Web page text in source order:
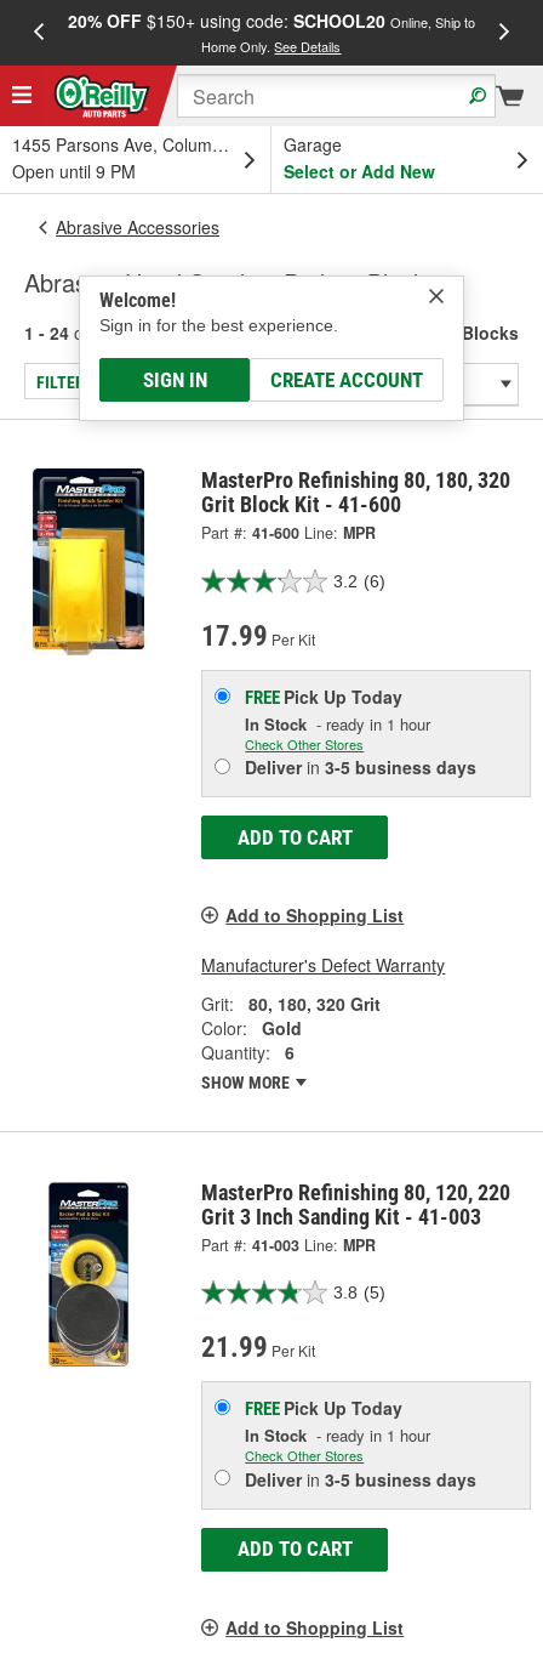
20% OFF$150+ using code: SCHOOL20 Online, Ship to
Home Only.See Details
1455 Parsons Ave, Columbus, OH
Open until 9 PM
Garage
Select or Add New
Welcome!
Sign in for the best experience.
SIGN IN CREATE ACCOUNT
Abrasive Accessories
Abrasive Hand Sanding Pads & Blocks
1 - 24 of 45 results for Abrasive Hand Sanding Pads & Blocks
FILTER/REFINE
MasterPro Refinishing 80, 180, 320
Grit Block Kit - 41-600
Part #: 41-600 Line: MPR
3.2 (6)
17.99 Per Kit
FREE Pick UpToday
In Stock - ready in 1 hour
Check Other Stores
Deliverin3-5 business days
ADD TO CART
Add to Shopping List
Manufacturer's Defect Warranty
Grit:
80, 180, 320 Grit
Color:
Gold
Quantity:
6
SHOW MORE
MasterPro Refinishing 80, 120, 220
Grit 3 Inch Sanding Kit - 41-003
Part #: 41-003 Line: MPR
3.8 (5)
21.99 Per Kit
FREE Pick UpToday
In Stock - ready in 1 hour
Check Other Stores
Deliverin3-5 business days
ADD TO CART
Add to Shopping List